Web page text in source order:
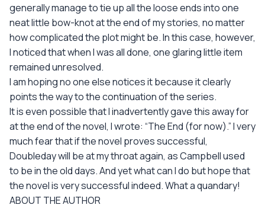
generally manage to tie up all the loose ends into one
neat little bow-knot at the end of my stories, no matter
how complicated the plot might be. In this case, however,
I noticed that when I was all done, one glaring little item
remained unresolved.
I am hoping no one else notices it because it clearly
points the way to the continuation of the series.
It is even possible that I inadvertently gave this away for
at the end of the novel, I wrote: “The End (for now).” I very
much fear that if the novel proves successful,
Doubleday will be at my throat again, as Campbell used
to be in the old days. And yet what can I do but hope that
the novel is very successful indeed. What a quandary!
ABOUT THE AUTHOR